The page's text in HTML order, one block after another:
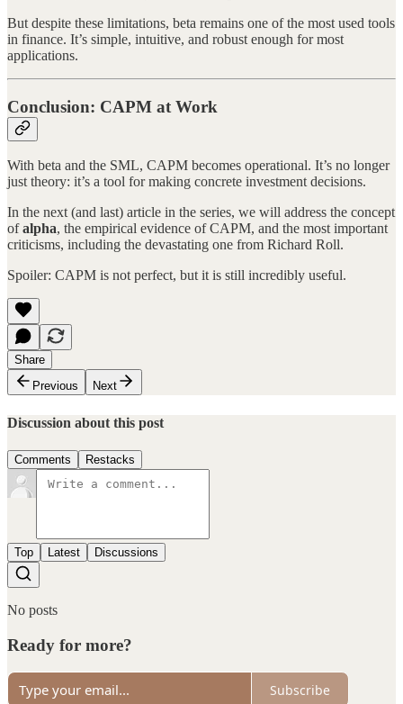
But despite these limitations, beta remains one of the most used tools
in finance. It’s simple, intuitive, and robust enough for most
applications.
Conclusion: CAPM at Work
With beta and the SML, CAPM becomes operational. It’s no longer
just theory: it’s a tool for making concrete investment decisions.
In the next (and last) article in the series, we will address the concept
ofalpha, the empirical evidence of CAPM, and the most important
criticisms, including the devastating one from Richard Roll.
Spoiler: CAPM is not perfect, but it is still incredibly useful.
Share
Previous
Next
Discussion about this post
Comments Restacks
Top Latest Discussions
No posts
Ready for more?
Subscribe